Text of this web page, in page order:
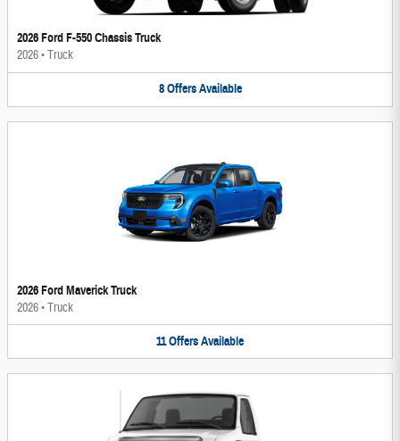
2026 Ford F-550 Chassis Truck
2026•Truck
8 Offers Available
2026 Ford Maverick Truck
2026•Truck
11OffersAvailable